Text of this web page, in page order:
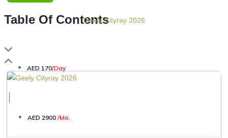
Table Of ContentsGeely Cityray 2026
AED 170/Day
AED 2900 /Mo.